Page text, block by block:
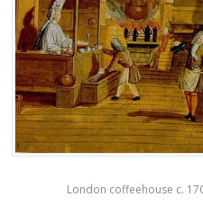
London coffeehouse c.